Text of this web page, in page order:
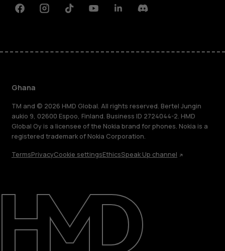
About
Support
FacebookInstagramTiktokYoutubeLinkedinDiscord
Ghana
TM and © 2026 HMD Global. All rights reserved. Bertel Jungin
aukio 9, 02600 Espoo, Finland. Business ID 2724044-2. HMD
Global Oy is a licensee of the Nokia brand for phones. Nokia is a
registered trademark of Nokia Corporation.
TermsPrivacyCookie settingsEthicsSpeak Up channel